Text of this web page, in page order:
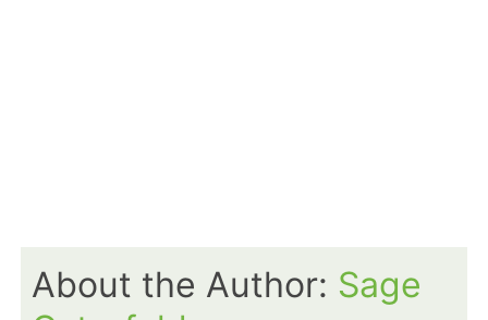
About the Author: Sage